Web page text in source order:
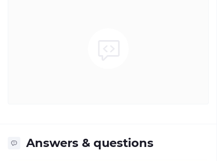
Answers & questions